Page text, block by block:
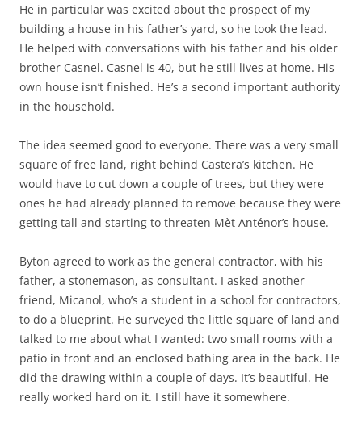
He in particular was excited about the prospect of my
building a house in his father’s yard, so he took the lead.
He helped with conversations with his father and his older
brother Casnel. Casnel is 40, but he still lives at home. His
own house isn’t finished. He’s a second important authority
in the household.
The idea seemed good to everyone. There was a very small
square of free land, right behind Castera’s kitchen. He
would have to cut down a couple of trees, but they were
ones he had already planned to remove because they were
getting tall and starting to threaten Mèt Anténor’s house.
Byton agreed to work as the general contractor, with his
father, a stonemason, as consultant. I asked another
friend, Micanol, who’s a student in a school for contractors,
to do a blueprint. He surveyed the little square of land and
talked to me about what I wanted: two small rooms with a
patio in front and an enclosed bathing area in the back. He
did the drawing within a couple of days. It’s beautiful. He
really worked hard on it. I still have it somewhere.